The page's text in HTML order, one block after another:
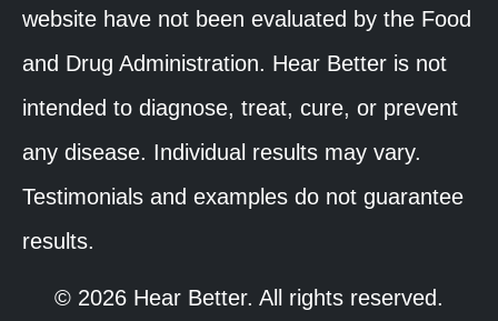
website have not been evaluated by the Food
and Drug Administration. Hear Better is not
intended to diagnose, treat, cure, or prevent
any disease. Individual results may vary.
Testimonials and examples do not guarantee
results.
© 2026 Hear Better. All rights reserved.